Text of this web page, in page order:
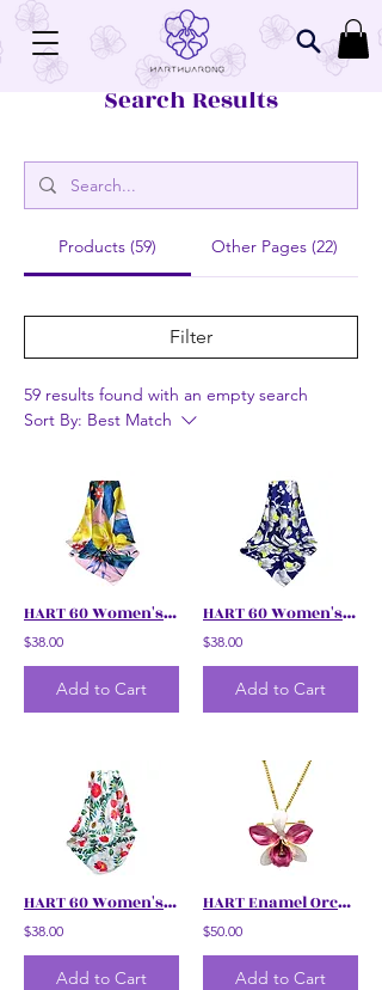
Search Results
Products (59) Other Pages (22)
Filter
59 results found with an empty search
Sort By: Best Match
HART 60 Women's Simpur Brunei Floral Scarf
$38.00
Add to Cart
HART 60 Women's Floral Scarf
$38.00
Add to Cart
HART 60 Women's Floral Scarf
$38.00
Add to Cart
HART Enamel Orchid Necklace with Brooch
$50.00
Add to Cart